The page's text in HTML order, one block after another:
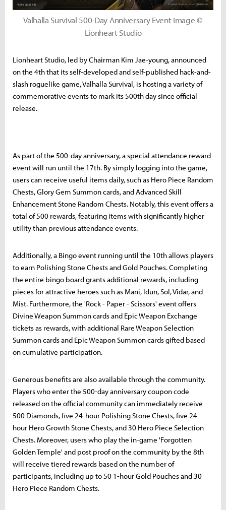
Valhalla Survival 500-Day Anniversary Event Image ©
Lionheart Studio
Lionheart Studio, led by Chairman Kim Jae-young, announced
on the 4th that its self-developed and self-published hack-and-
slash roguelike game, Valhalla Survival, is hosting a variety of
commemorative events to mark its 500th day since official
release.
As part of the 500-day anniversary, a special attendance reward
event will run until the 17th. By simply logging into the game,
users can receive useful items daily, such as Hero Piece Random
Chests, Glory Gem Summon cards, and Advanced Skill
Enhancement Stone Random Chests. Notably, this event offers a
total of 500 rewards, featuring items with significantly higher
utility than previous attendance events.
Additionally, a Bingo event running until the 10th allows players
to earn Polishing Stone Chests and Gold Pouches. Completing
the entire bingo board grants additional rewards, including
pieces for attractive heroes such as Mani, Idun, Sol, Vidar, and
Mist. Furthermore, the 'Rock - Paper - Scissors' event offers
Divine Weapon Summon cards and Epic Weapon Exchange
tickets as rewards, with additional Rare Weapon Selection
Summon cards and Epic Weapon Summon cards gifted based
on cumulative participation.
Generous benefits are also available through the community.
Players who enter the 500-day anniversary coupon code
released on the official community can immediately receive
500 Diamonds, five 24-hour Polishing Stone Chests, five 24-
hour Hero Growth Stone Chests, and 30 Hero Piece Selection
Chests. Moreover, users who play the in-game 'Forgotten
Golden Temple' and post proof on the community by the 8th
will receive tiered rewards based on the number of
participants, including up to 50 1-hour Gold Pouches and 30
Hero Piece Random Chests.